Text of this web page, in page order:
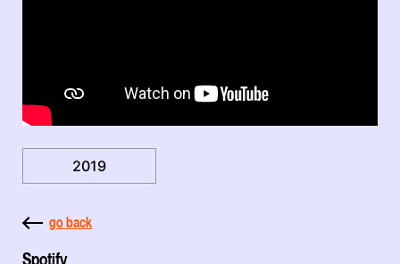
2019
go back
Spotify